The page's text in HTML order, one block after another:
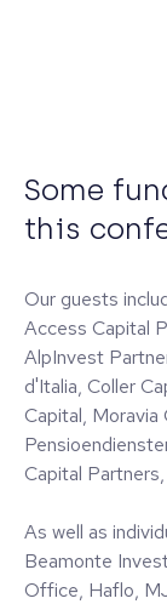
Some
this
Our guests
Access Capital
AlpInvest
d'Italia, Coller
Capital,
Capital
As well as
Beamonte
Office, Haflo,